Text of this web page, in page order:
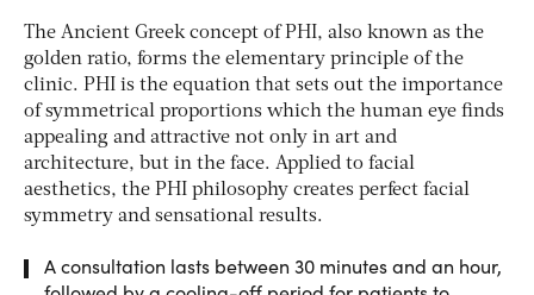
The Ancient Greek concept of PHI, also known as the
golden ratio, forms the elementary principle of the
clinic. PHI is the equation that sets out the importance
of symmetrical proportions which the human eye finds
appealing and attractive not only in art and
architecture, but in the face. Applied to facial
aesthetics, the PHI philosophy creates perfect facial
symmetry and sensational results.
A consultation lasts between 30 minutes and an hour,